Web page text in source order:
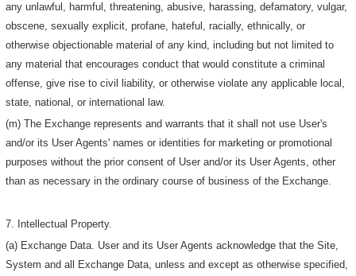
any unlawful, harmful, threatening, abusive, harassing, defamatory, vulgar,
obscene, sexually explicit, profane, hateful, racially, ethnically, or
otherwise objectionable material of any kind, including but not limited to
any material that encourages conduct that would constitute a criminal
offense, give rise to civil liability, or otherwise violate any applicable local,
state, national, or international law.
(m) The Exchange represents and warrants that it shall not use User's
and/or its User Agents' names or identities for marketing or promotional
purposes without the prior consent of User and/or its User Agents, other
than as necessary in the ordinary course of business of the Exchange.
7. Intellectual Property.
(a) Exchange Data. User and its User Agents acknowledge that the Site,
System and all Exchange Data, unless and except as otherwise specified,